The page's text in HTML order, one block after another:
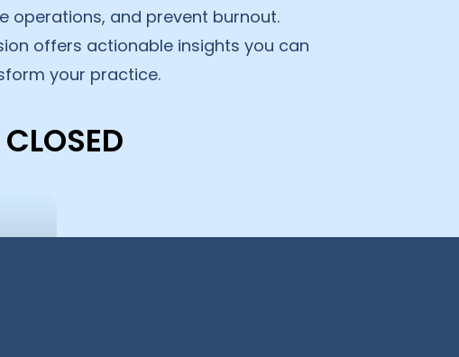
operations, and prevent burnout.
offers actionable insights you can
your practice.